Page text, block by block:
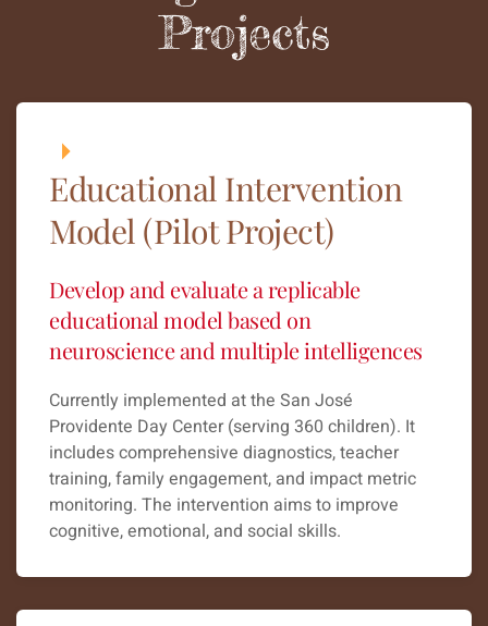
Projects
Educational Intervention
Model (Pilot Project)
Develop and evaluate a replicable
educational model based on
neuroscience and multiple intelligences
Currently implemented at the San José
Providente Day Center (serving 360 children). It
includes comprehensive diagnostics, teacher
training, family engagement, and impact metric
monitoring. The intervention aims to improve
cognitive, emotional, and social skills.